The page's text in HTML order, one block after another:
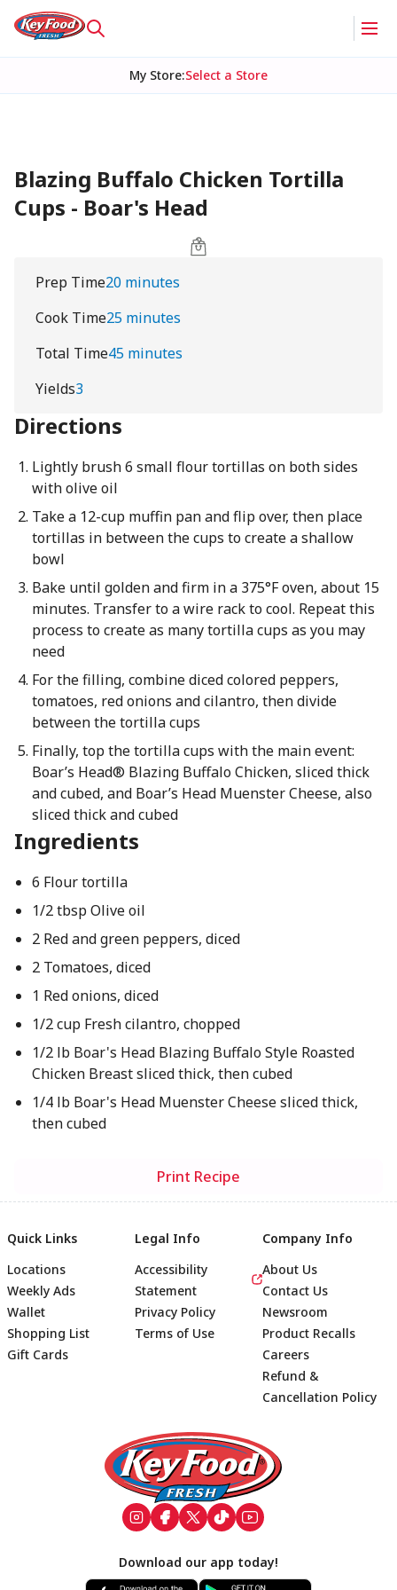
My Store:Select a Store
Blazing Buffalo Chicken Tortilla
Cups - Boar's Head
Prep Time20 minutes
Cook Time25 minutes
Total Time45 minutes
Yields3
Directions
Lightly brush 6 small flour tortillas on both sides
with olive oil
Take a 12-cup muffin pan and flip over, then place
tortillas in between the cups to create a shallow
bowl
Bake until golden and firm in a 375°F oven, about 15
minutes. Transfer to a wire rack to cool. Repeat this
process to create as many tortilla cups as you may
need
For the filling, combine diced colored peppers,
tomatoes, red onions and cilantro, then divide
between the tortilla cups
Finally, top the tortilla cups with the main event:
Boar’s Head® Blazing Buffalo Chicken, sliced thick
and cubed, and Boar’s Head Muenster Cheese, also
sliced thick and cubed
Ingredients
6 Flour tortilla
1/2 tbsp Olive oil
2 Red and green peppers, diced
2 Tomatoes, diced
1 Red onions, diced
1/2 cup Fresh cilantro, chopped
1/2 lb Boar's Head Blazing Buffalo Style Roasted
Chicken Breast sliced thick, then cubed
1/4 lb Boar's Head Muenster Cheese sliced thick,
then cubed
Print Recipe
Footer
Quick Links
Locations
Weekly Ads
Wallet
Shopping List
Gift Cards
Legal Info
Accessibility
Statement
Privacy Policy
Terms of Use
Company Info
About Us
Contact Us
Newsroom
Product Recalls
Careers
Refund &
Cancellation Policy
Download our app today!